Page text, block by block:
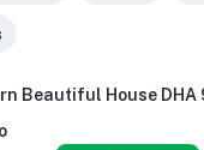
Beautiful House DHA